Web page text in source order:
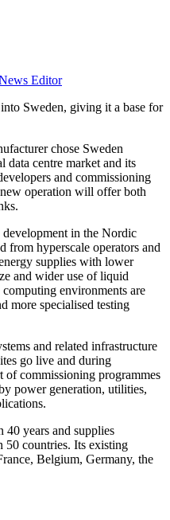
Editor
Sweden, giving it a base for
chose Sweden
data centre market and its
and commissioning
operation will offer both
development in the Nordic
from hyperscale operators and
supplies with lower
and wider use of liquid
environments are
more specialised testing
and related infrastructure
go live and during
of commissioning programmes
power generation, utilities,
40 years and supplies
50 countries. Its existing
Belgium, Germany, the